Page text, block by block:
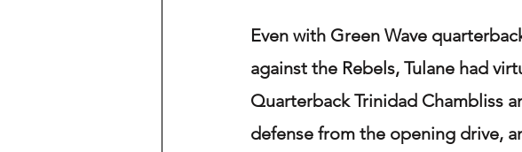
Even with Green Wave
against the Rebels, Tulane had
Quarterback Trinidad Chambliss
defense from the opening drive,